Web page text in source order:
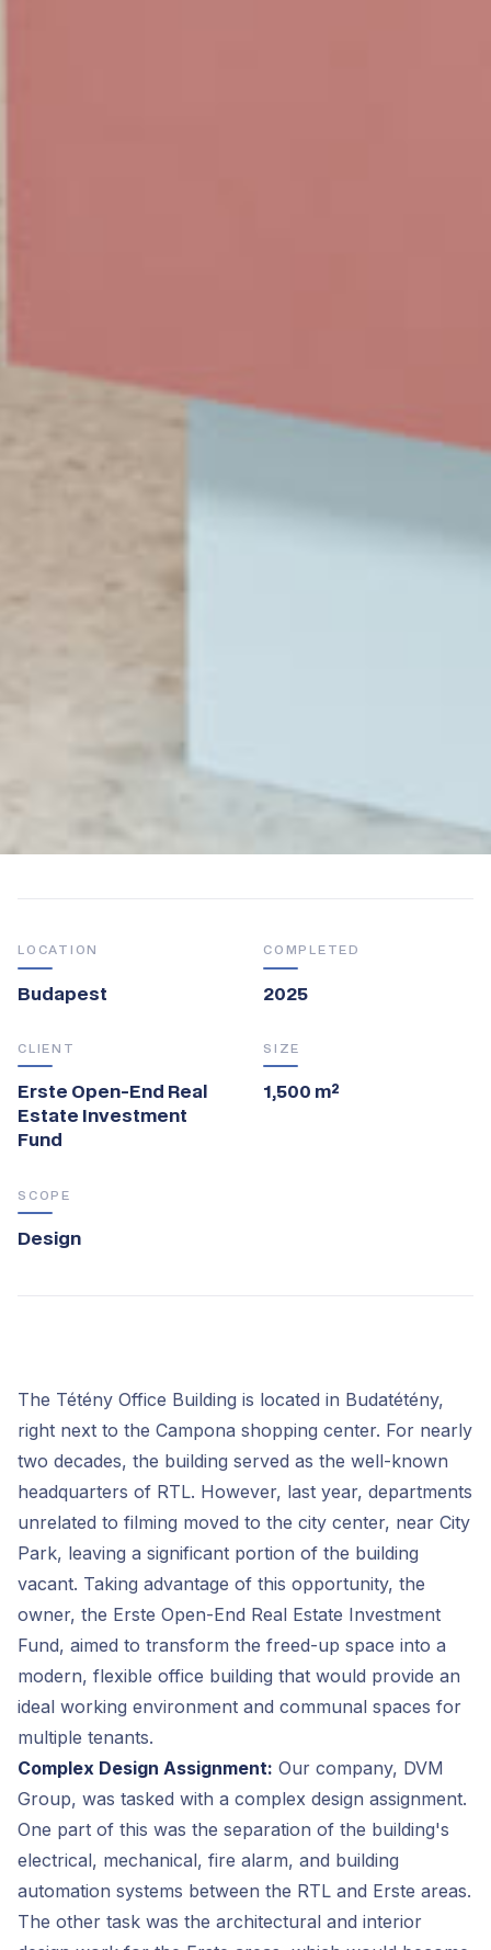
LOCATION
Budapest
COMPLETED
2025
CLIENT
Erste Open-End Real
Estate Investment
Fund
SIZE
1,500 m²
SCOPE
Design
The Tétény Office Building is located in Budatétény,
right next to the Campona shopping center. For nearly
two decades, the building served as the well-known
headquarters of RTL. However, last year, departments
unrelated to filming moved to the city center, near City
Park, leaving a significant portion of the building
vacant. Taking advantage of this opportunity, the
owner, the Erste Open-End Real Estate Investment
Fund, aimed to transform the freed-up space into a
modern, flexible office building that would provide an
ideal working environment and communal spaces for
multiple tenants.
Complex Design Assignment: Our company, DVM
Group, was tasked with a complex design assignment.
One part of this was the separation of the building's
electrical, mechanical, fire alarm, and building
automation systems between the RTL and Erste areas.
The other task was the architectural and interior